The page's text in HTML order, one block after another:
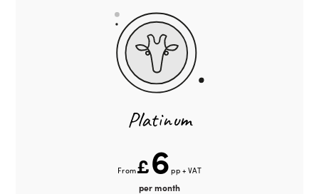
Platinum
From£6 pp + VAT
per month